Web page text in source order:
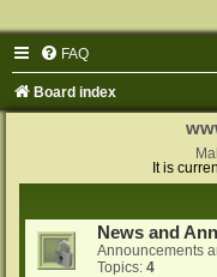
FAQ
Board index
It is
News and
Announcements
Topics: 4